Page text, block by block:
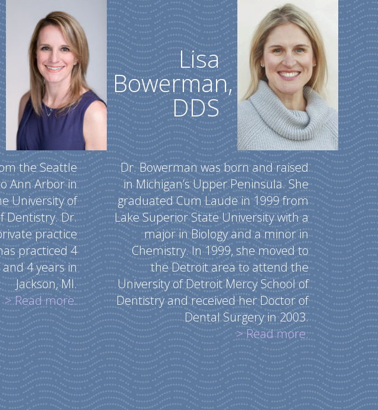
the Seattle
Ann Arbor in
University of
Dentistry. Dr.
practice
practiced 4
4 years in
Jackson, MI.
> Read more.
Lisa
Bowerman,
DDS
Dr. Bowerman was born and raised
in Michigan’s Upper Peninsula. She
graduated Cum Laude in 1999 from
Lake Superior State University with a
major in Biology and a minor in
Chemistry. In 1999, she moved to
the Detroit area to attend the
University of Detroit Mercy School of
Dentistry and received her Doctor of
Dental Surgery in 2003.
> Read more.